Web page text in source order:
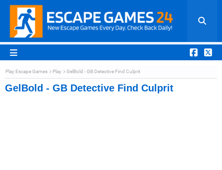
Play Escape Games Play GelBold - GB Detective Find Culprit
GelBold - GB Detective Find Culprit